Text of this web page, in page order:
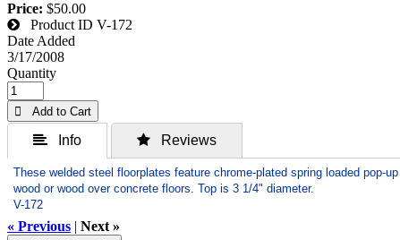
Price: $50.00
Product ID V-172
Date Added
3/17/2008
Quantity
 Add to Cart
 Info  Reviews
These welded steel floorplates feature chrome-plated spring loaded pop-
wood or wood over concrete floors. Top is 3 1/4" diameter.
V-172
« Previous | Next »